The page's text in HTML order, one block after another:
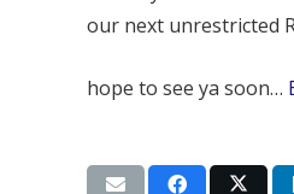
our next unrestricted
hope to see ya soon…